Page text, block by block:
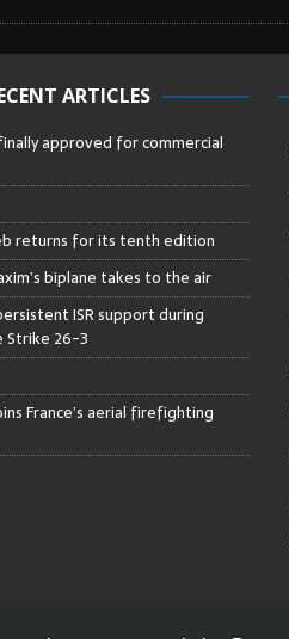
ARTICLES
approved for commercial
returns for its tenth edition
biplane takes to the air
ISR support during
Strike 26-3
France’s aerial firefighting